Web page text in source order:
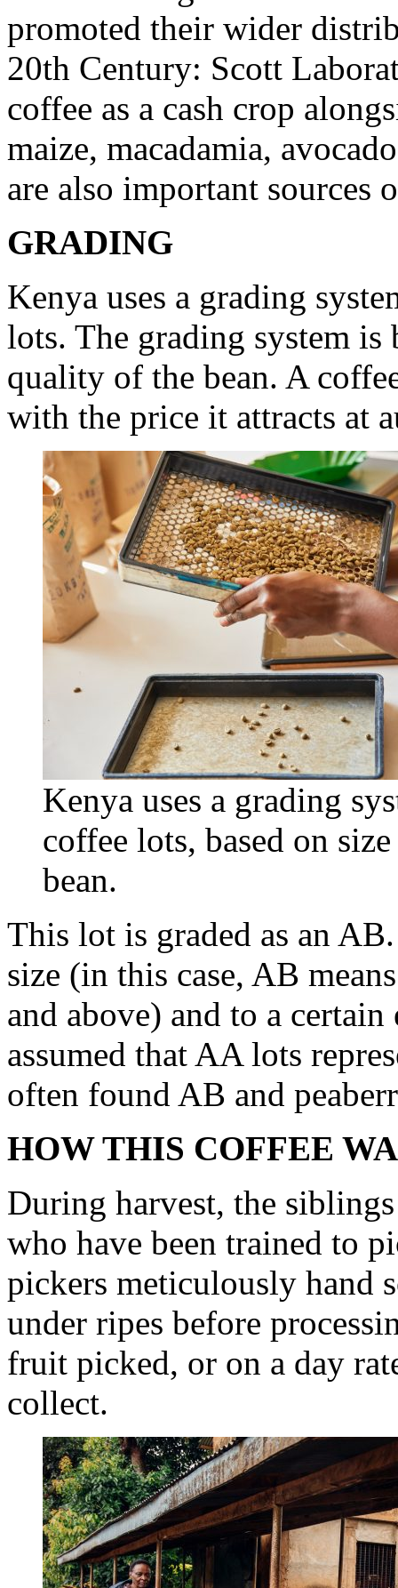
promoted their wider
20th Century: Scott
coffee as a cash crop
maize, macadamia,
are also important sources
GRADING
Kenya uses a grading
lots. The grading system is
quality of the bean. A
with the price it attracts at
Kenya uses a grading
coffee lots, based on
bean.
This lot is graded as an
size (in this case, AB
and above) and to a
assumed that AA lots
often found AB and
HOW THIS COFFEE
During harvest, the
who have been trained to
pickers meticulously hand
under ripes before
fruit picked, or on a day
collect.